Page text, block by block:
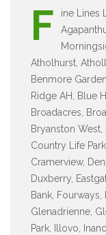
F
ine Lines
Atholhurst,
Benmore
Ridge AH, Blue
Broadacres,
Bryanston
Country Life
Cramerview,
Duxberry,
Bank,
Glenadrienne,
Park, Illovo,